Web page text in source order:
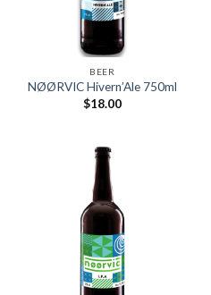
BEER
NØØRVIC Hivern’Ale 750ml
$18.00